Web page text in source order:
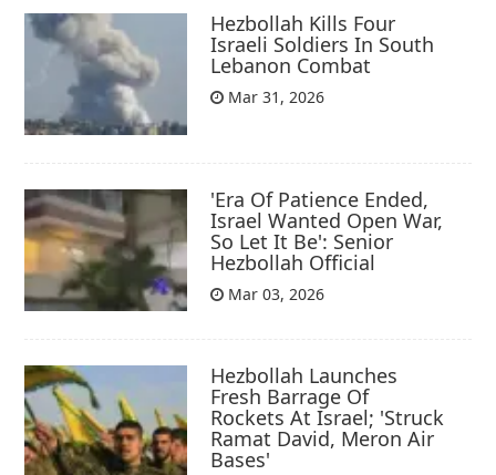
Hezbollah Kills Four
Israeli Soldiers In South
Lebanon Combat
Mar 31, 2026
'Era Of Patience Ended,
Israel Wanted Open War,
So Let It Be': Senior
Hezbollah Official
Mar 03, 2026
Hezbollah Launches
Fresh Barrage Of
Rockets At Israel; 'Struck
Ramat David, Meron Air
Bases'